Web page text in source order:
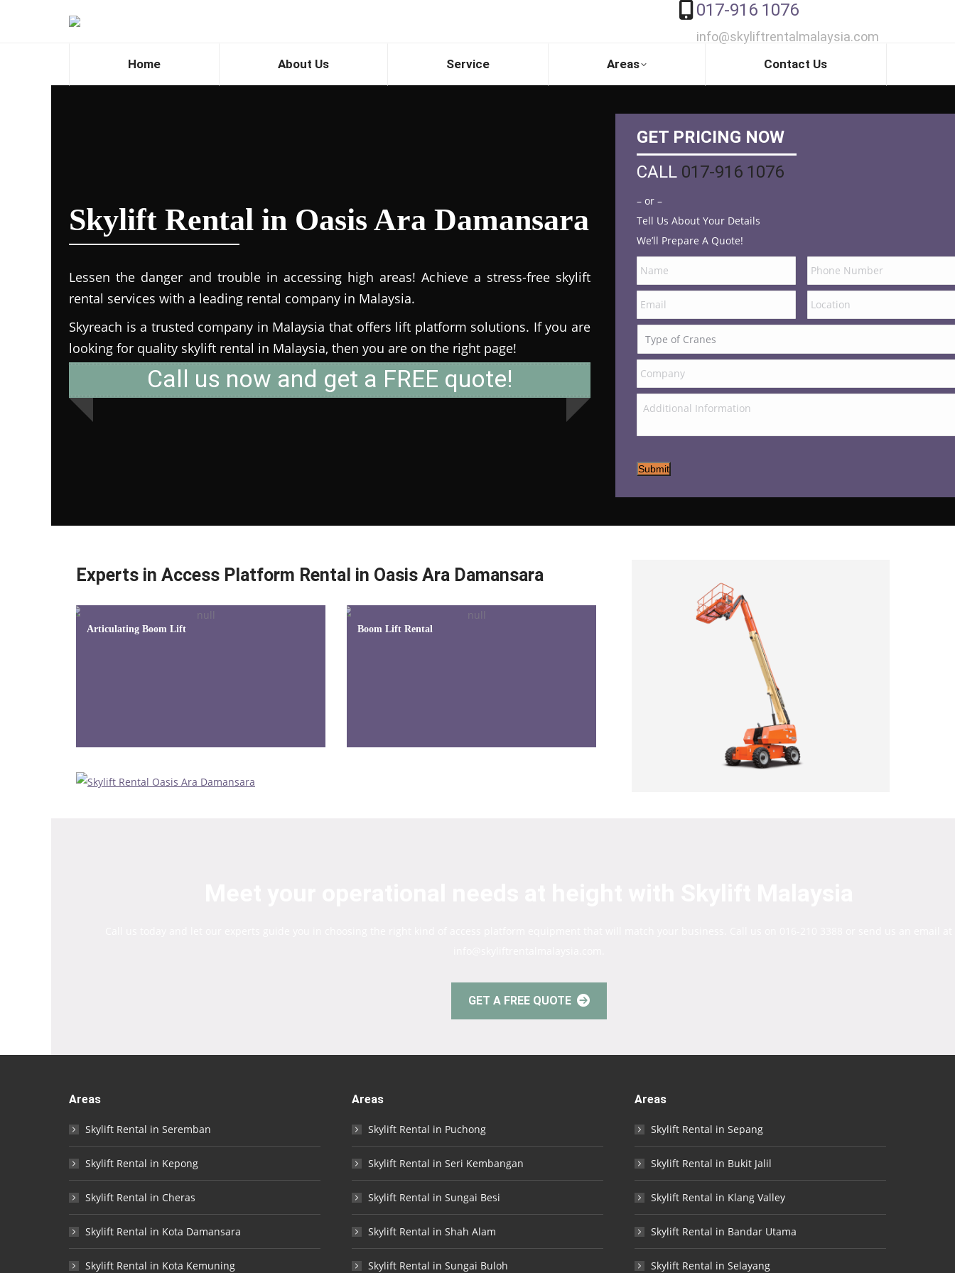
017-916 1076
info@skyliftrentalmalaysia.com
Home About Us Service Areas Contact Us
Skylift Rental in Oasis Ara Damansara
Lessen the danger and trouble in accessing high areas! Achieve a stress-free skylift
rental services with a leading rental company in Malaysia.
Skyreach is a trusted company in Malaysia that offers lift platform solutions. If you are
looking for quality skylift rental in Malaysia, then you are on the right page!
Call us now and get a FREE quote!
GET PRICING NOW
CALL 017-916 1076
– or –
Tell Us About Your Details
We’ll Prepare A Quote!
Submit
Experts in Access Platform Rental in Oasis Ara Damansara
Articulating Boom Lift Boom Lift Rental
GET A FREE QUOTE
Areas
Skylift Rental in Seremban
Skylift Rental in Kepong
Skylift Rental in Cheras
Skylift Rental in Kota Damansara
Skylift Rental in Kota Kemuning
Areas
Skylift Rental in Puchong
Skylift Rental in Seri Kembangan
Skylift Rental in Sungai Besi
Skylift Rental in Shah Alam
Skylift Rental in Sungai Buloh
Areas
Skylift Rental in Sepang
Skylift Rental in Bukit Jalil
Skylift Rental in Klang Valley
Skylift Rental in Bandar Utama
Skylift Rental in Selayang